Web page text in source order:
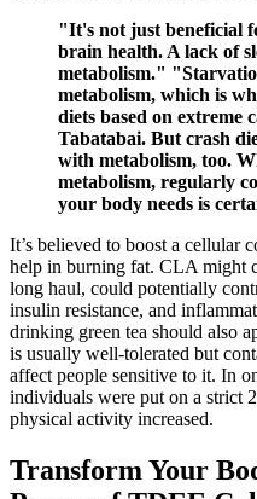
"It's not just beneficial
brain health. A lack of
metabolism."
metabolism, which is
diets based on extreme
Tabatabai. But crash
with metabolism, too.
metabolism, regularly
your body needs is
It’s believed to boost a cellular
help in burning fat. CLA might
long haul, could potentially
insulin resistance, and
drinking green tea should also
is usually well-tolerated but
affect people sensitive to it. In
individuals were put on a strict
physical activity increased.
Transform Your